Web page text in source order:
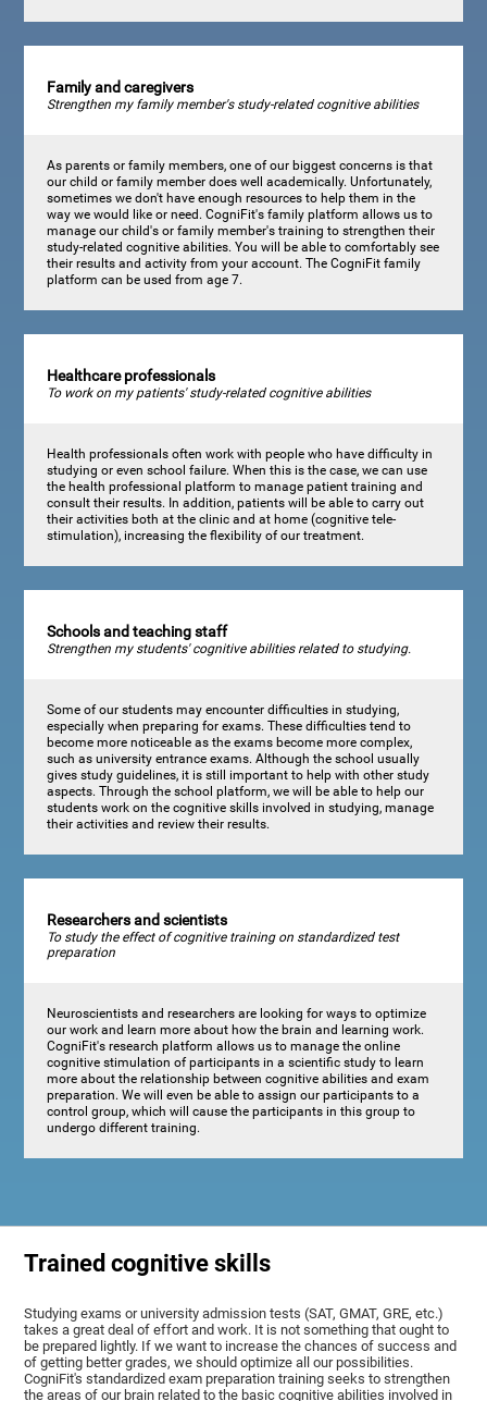
Family and caregivers
Strengthen my family member's study-related cognitive abilities
As parents or family members, one of our biggest concerns is that
our child or family member does well academically. Unfortunately,
sometimes we don't have enough resources to help them in the
way we would like or need. CogniFit's family platform allows us to
manage our child's or family member's training to strengthen their
study-related cognitive abilities. You will be able to comfortably see
their results and activity from your account. The CogniFit family
platform can be used from age 7.
Healthcare professionals
To work on my patients' study-related cognitive abilities
Health professionals often work with people who have difficulty in
studying or even school failure. When this is the case, we can use
the health professional platform to manage patient training and
consult their results. In addition, patients will be able to carry out
their activities both at the clinic and at home (cognitive tele-
stimulation), increasing the flexibility of our treatment.
Schools and teaching staff
Strengthen my students' cognitive abilities related to studying.
Some of our students may encounter difficulties in studying,
especially when preparing for exams. These difficulties tend to
become more noticeable as the exams become more complex,
such as university entrance exams. Although the school usually
gives study guidelines, it is still important to help with other study
aspects. Through the school platform, we will be able to help our
students work on the cognitive skills involved in studying, manage
their activities and review their results.
Researchers and scientists
To study the effect of cognitive training on standardized test
preparation
Neuroscientists and researchers are looking for ways to optimize
our work and learn more about how the brain and learning work.
CogniFit's research platform allows us to manage the online
cognitive stimulation of participants in a scientific study to learn
more about the relationship between cognitive abilities and exam
preparation. We will even be able to assign our participants to a
control group, which will cause the participants in this group to
undergo different training.
Trained cognitive skills
Studying exams or university admission tests (SAT, GMAT, GRE, etc.)
takes a great deal of effort and work. It is not something that ought to
be prepared lightly. If we want to increase the chances of success and
of getting better grades, we should optimize all our possibilities.
CogniFit's standardized exam preparation training seeks to strengthen
the areas of our brain related to the basic cognitive abilities involved in